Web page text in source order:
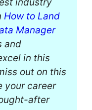
How to Land
Manager
and
in this
out on this
your career
after